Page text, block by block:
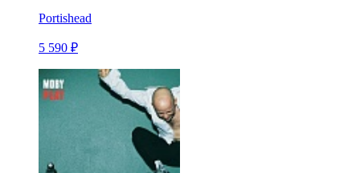
Portishead
5 590 ₽